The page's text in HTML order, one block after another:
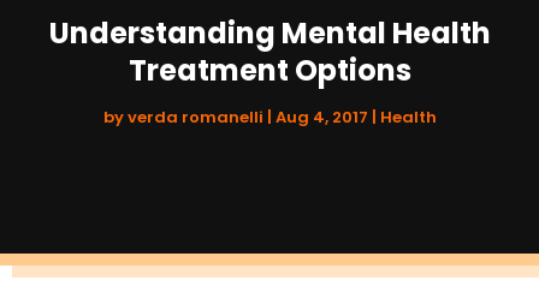
Understanding Mental Health
Treatment Options
byverda romanelli Aug 4, 2017 Health